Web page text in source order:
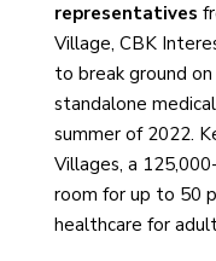
representatives
Village, CBK
to break ground
standalone
summer of 2022.
Villages, a
room for up to 50
healthcare for